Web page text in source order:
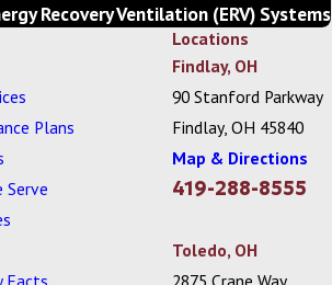
Recovery Ventilation (ERV) Systems
Plans
Serve
Locations
Findlay, OH
90 Stanford Parkway
Findlay, OH 45840
Map & Directions
419-288-8555
Toledo, OH